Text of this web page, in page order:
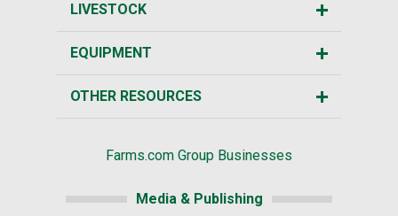
LIVESTOCK
EQUIPMENT
OTHER RESOURCES
Farms.com Group Businesses
Media & Publishing